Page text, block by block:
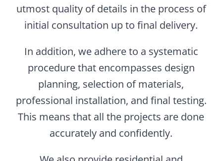
utmost quality of details in the process of
initial consultation up to final delivery.
In addition, we adhere to a systematic
procedure that encompasses design
planning, selection of materials,
professional installation, and final testing.
This means that all the projects are done
accurately and confidently.